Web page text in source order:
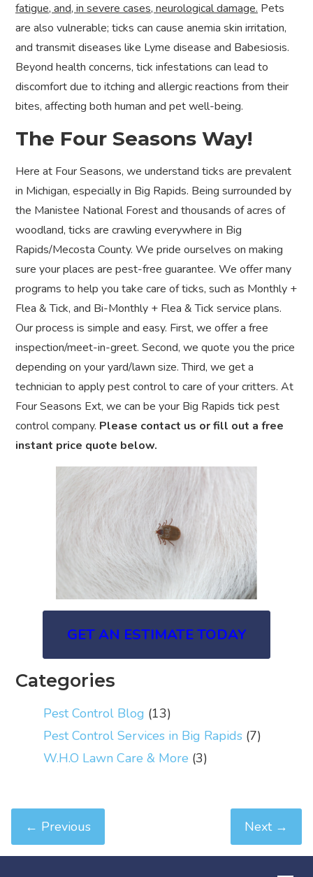
fatigue, and, in severe cases, neurological damage. Pets
are also vulnerable; ticks can cause anemia skin irritation,
and transmit diseases like Lyme disease and Babesiosis.
Beyond health concerns, tick infestations can lead to
discomfort due to itching and allergic reactions from their
bites, affecting both human and pet well-being.
The Four Seasons Way!
Here at Four Seasons, we understand ticks are prevalent
in Michigan, especially in Big Rapids. Being surrounded by
the Manistee National Forest and thousands of acres of
woodland, ticks are crawling everywhere in Big
Rapids/Mecosta County. We pride ourselves on making
sure your places are pest-free guarantee. We offer many
programs to help you take care of ticks, such as Monthly +
Flea & Tick, and Bi-Monthly + Flea & Tick service plans.
Our process is simple and easy. First, we offer a free
inspection/meet-in-greet. Second, we quote you the price
depending on your yard/lawn size. Third, we get a
technician to apply pest control to care of your critters. At
Four Seasons Ext, we can be your Big Rapids tick pest
control company. Please contact us or fill out a free
instant price quote below.
GET AN ESTIMATE TODAY
Categories
Pest Control Blog (13)
Pest Control Services in Big Rapids (7)
W.H.O Lawn Care & More (3)
← Previous Next →